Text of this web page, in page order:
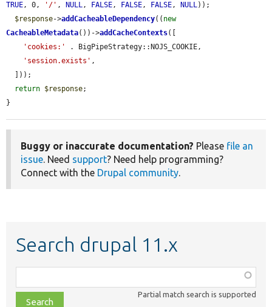
TRUE, 0, '/' , NULL, FALSE, FALSE, FALSE, NULL));
$response->addCacheableDependency(( new
CacheableMetadata())->addCacheContexts([
'cookies:'
. BigPipeStrategy::NOJS_COOKIE,
'session.exists' ,
return $response;
}
Buggy or inaccurate documentation? Please file an
issue. Need support? Need help programming?
Connect with the Drupal community.
Search drupal 11.x
class,
file,
Partial match search is supported